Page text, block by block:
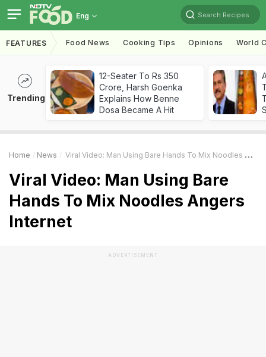
Eng Search Recipes
FEATURES Food News Cooking Tips Opinions World
Trending
12-Seater To Rs 350
Crore, Harsh Goenka
Explains How Benne
Dosa Became A Hit
Home News Viral Video: Man Using Bare Hands To Mix Noodles Angers Internet
Viral Video: Man Using Bare
Hands To Mix Noodles Angers
Internet
ADVERTISEMENT